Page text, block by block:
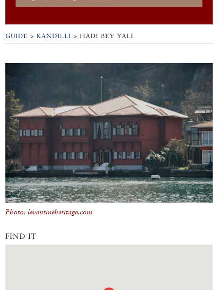
GUIDE >KANDILLI >HADI BEY YALI
Photo: levantineheritage.com
FIND IT